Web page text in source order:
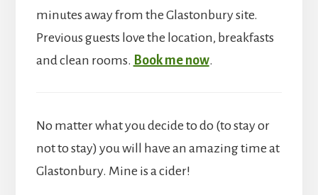
minutes away from the Glastonbury site.
Previous guests love the location, breakfasts
and clean rooms. Book me now.
No matter what you decide to do (to stay or
not to stay) you will have an amazing time at
Glastonbury. Mine is a cider!